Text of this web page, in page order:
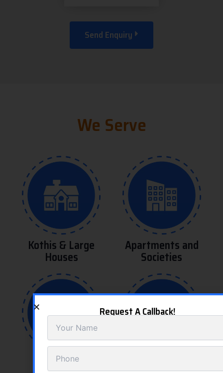
Send Enquiry
We Serve
Kothis & Large
Houses
Apartments and
Societies
Saloons and
Request A Callback!